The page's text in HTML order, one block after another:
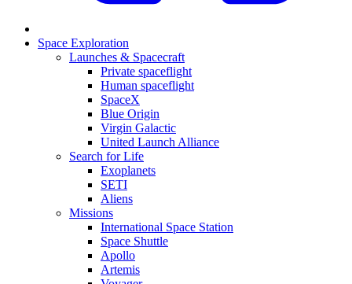
Space Exploration
Launches & Spacecraft
Private spaceflight
Human spaceflight
SpaceX
Blue Origin
Virgin Galactic
United Launch Alliance
Search for Life
Exoplanets
SETI
Aliens
Missions
International Space Station
Space Shuttle
Apollo
Artemis